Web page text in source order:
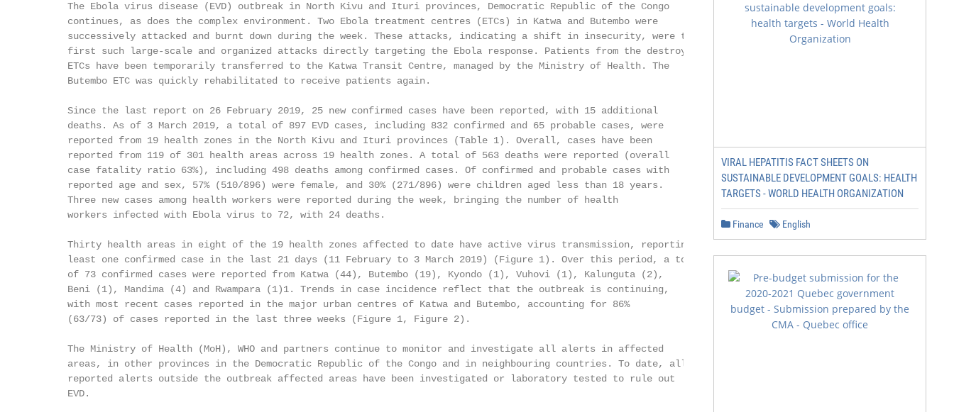
       The Ebola virus disease (EVD) outbreak in North Kivu and Ituri provinces, Democratic Republic of the Congo
       continues, as does the complex environment. Two Ebola treatment centres (ETCs) in Katwa and Butembo were
       successively attacked and burnt down during the week. These attacks, indicating a shift in insecurity, were the
       first such large-scale and organized attacks directly targeting the Ebola response. Patients from the destroyed
       ETCs have been temporarily transferred to the Katwa Transit Centre, managed by the Ministry of Health. The
       Butembo ETC was quickly rehabilitated to receive patients again.
       Since the last report on 26 February 2019, 25 new confirmed cases have been reported, with 15 additional
       deaths. As of 3 March 2019, a total of 897 EVD cases, including 832 confirmed and 65 probable cases, were
       reported from 19 health zones in the North Kivu and Ituri provinces (Table 1). Overall, cases have been
       reported from 119 of 301 health areas across 19 health zones. A total of 563 deaths were reported (overall
       case fatality ratio 63%), including 498 deaths among confirmed cases. Of confirmed and probable cases with
       reported age and sex, 57% (510/896) were female, and 30% (271/896) were children aged less than 18 years.
       Three new cases among health workers were reported during the week, bringing the number of health
       workers infected with Ebola virus to 72, with 24 deaths.
       Thirty health areas in eight of the 19 health zones affected to date have active virus transmission, reporting at
       least one confirmed case in the last 21 days (11 February to 3 March 2019) (Figure 1). Over this period, a total
       of 73 confirmed cases were reported from Katwa (44), Butembo (19), Kyondo (1), Vuhovi (1), Kalunguta (2),
       Beni (1), Mandima (4) and Rwampara (1)1. Trends in case incidence reflect that the outbreak is continuing,
       with most recent cases reported in the major urban centres of Katwa and Butembo, accounting for 86%
       (63/73) of cases reported in the last three weeks (Figure 1, Figure 2).
       The Ministry of Health (MoH), WHO and partners continue to monitor and investigate all alerts in affected
       areas, in other provinces in the Democratic Republic of the Congo and in neighbouring countries. To date, all
       reported alerts outside the outbreak affected areas have been investigated or laboratory tested to rule out
       EVD.
VIRAL HEPATITIS FACT SHEETS ON
SUSTAINABLE DEVELOPMENT GOALS: HEALTH
TARGETS - WORLD HEALTH ORGANIZATION
Finance English